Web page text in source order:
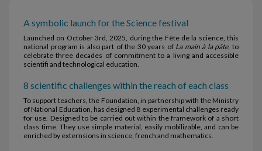
A symbolic launch for the Science festival
Launched on October 3rd, 2025, during the Fête de la science, this
national program is also part of the 30 years of La main à la pâte, to
celebrate three decades of commitment to a living and accessible
scientifi and technological education.
8 scientific challenges within the reach of each class
To support teachers, the Foundation, in partnership with the Ministry
of National Education, has designed 8 experimental challenges ready
for use. Designed to be carried out within the framework of a short
class time. They use simple material, easily mobilizable, and can be
enriched by externsions in science, french and mathematics.